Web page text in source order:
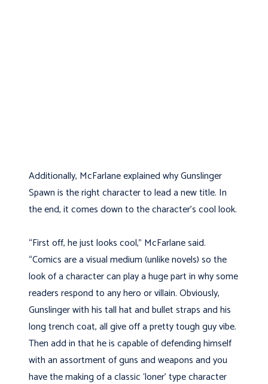
Additionally, McFarlane explained why Gunslinger
Spawn is the right character to lead a new title. In
the end, it comes down to the character’s cool look.
“First off, he just looks cool,” McFarlane said.
“Comics are a visual medium (unlike novels) so the
look of a character can play a huge part in why some
readers respond to any hero or villain. Obviously,
Gunslinger with his tall hat and bullet straps and his
long trench coat, all give off a pretty tough guy vibe.
Then add in that he is capable of defending himself
with an assortment of guns and weapons and you
have the making of a classic ‘loner’ type character